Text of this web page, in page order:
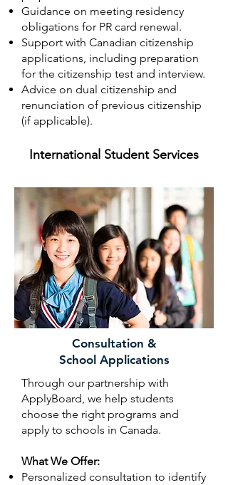
Guidance on meeting residency
obligations for PR card renewal.
Support with Canadian citizenship
applications, including preparation
for the citizenship test and interview.
Advice on dual citizenship and
renunciation of previous citizenship
(if applicable).
International Student Services
Consultation &
School Applications
Through our partnership with
ApplyBoard, we help students
choose the right programs and
apply to schools in Canada.
What We Offer:
Personalized consultation to identify